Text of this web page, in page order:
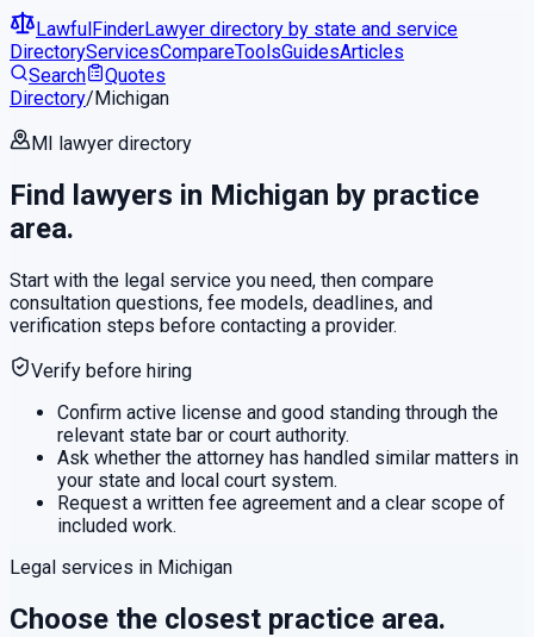
LawfulFinderLawyer directory by state and service
DirectoryServicesCompareToolsGuidesArticles
Search
Quotes
Directory/Michigan
MI lawyer directory
Find lawyers in Michigan by practice
area.
Start with the legal service you need, then compare
consultation questions, fee models, deadlines, and
verification steps before contacting a provider.
Verify before hiring
Confirm active license and good standing through the
relevant state bar or court authority.
Ask whether the attorney has handled similar matters in
your state and local court system.
Request a written fee agreement and a clear scope of
included work.
Legal services in Michigan
Choose the closest practice area.